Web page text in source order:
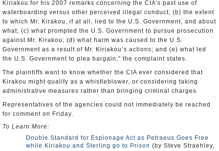
Kiriakou for his 2007 remarks concerning the CIA’s past use of
waterboarding versus other perceived illegal conduct; (b) the extent
to which Mr. Kirakou, if at all, lied to the U.S. Government, and about
what; (c) what prompted the U.S. Government to pursue prosecution
against Mr. Kirakou; (d) what harm was caused to the U.S.
Government as a result of Mr. Kiriakou’s actions; and (e) what led
the U.S. Government to plea bargain,” the complaint states.
The plaintiffs want to know whether the CIA ever considered that
Kirakou might qualify as a whistleblower, or considering taking
administrative measures rather than bringing criminal charges.
Representatives of the agencies could not immediately be reached
for comment on Friday.
To Learn More:
Double Standard for Espionage Act as Petraeus Goes Free
while Kiriakou and Sterling go to Prison (by Steve Straehley,